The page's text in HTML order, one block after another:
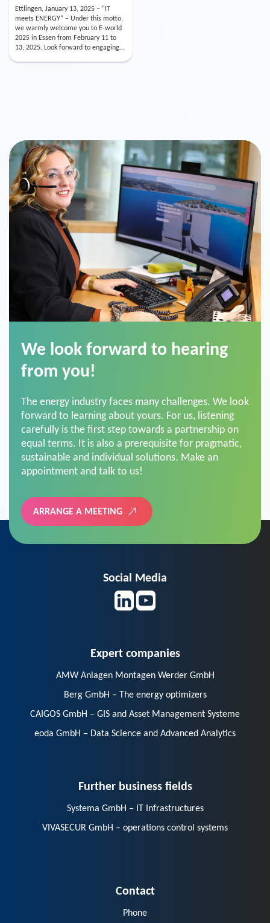
meets ENERGY” – Under this motto,
we warmly welcome you to E-world
2025 in Essen from February 11 to
13, 2025. Look forward to engaging
conversations, innovative
technologies, and the opportunity to
actively shape the future of the
from you!
forward to learning about yours. For us, listening
carefully is the first step towards a partnership on
equal terms. It is also a prerequisite for pragmatic,
sustainable and individual solutions. Make an
appointment and talk to us!
ARRANGE A MEETING
AMW Anlagen Montagen Werder GmbH
Berg GmbH – The energy optimizers
CAIGOS GmbH – GIS and Asset Management Systeme
eoda GmbH – Data Science and Advanced Analytics
VIVASECUR GmbH – operations control systems
E-Mail